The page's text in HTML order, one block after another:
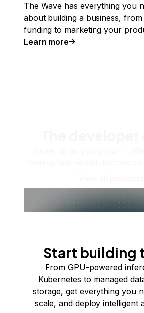
The Wave has everything you
about building a business, from
funding to marketing your
Learn more
Start building
From GPU-powered
Kubernetes to managed
storage, get everything you
scale, and deploy intelligent